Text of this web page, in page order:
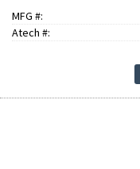
MFG #:
Atech #: